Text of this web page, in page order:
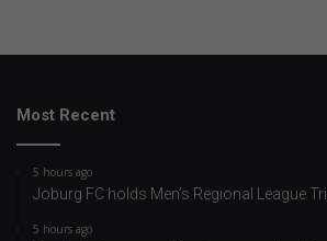
Most Recent
5 hours ago
Joburg FC holds Men’s Regional League
5 hours ago